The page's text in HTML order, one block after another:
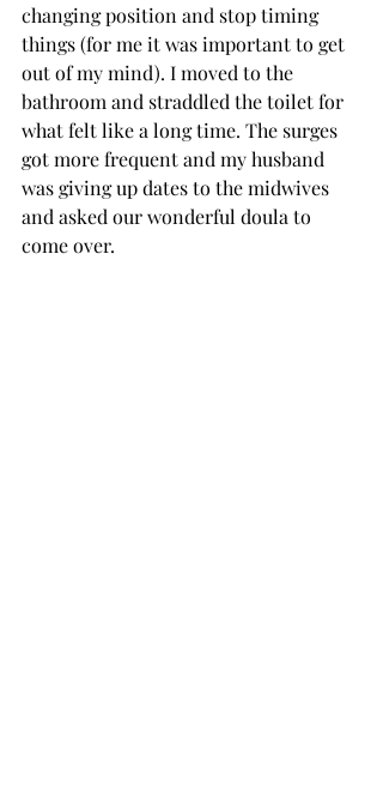
changing position and stop timing
things (for me it was important to get
out of my mind). I moved to the
bathroom and straddled the toilet for
what felt like a long time. The surges
got more frequent and my husband
was giving up dates to the midwives
and asked our wonderful doula to
come over.